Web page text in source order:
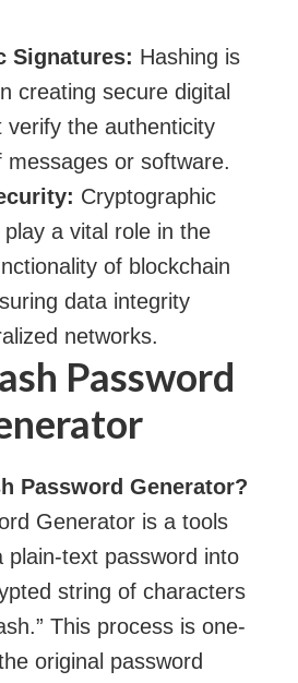
Signatures: Hashing is
creating secure digital
verify the authenticity
messages or software.
Cryptographic
a vital role in the
of blockchain
data integrity
networks.
Password
Password Generator?
Generator is a tools
plain-text password into
string of characters
This process is one-
original password